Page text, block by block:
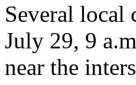
Several local
July 29, 9
near the